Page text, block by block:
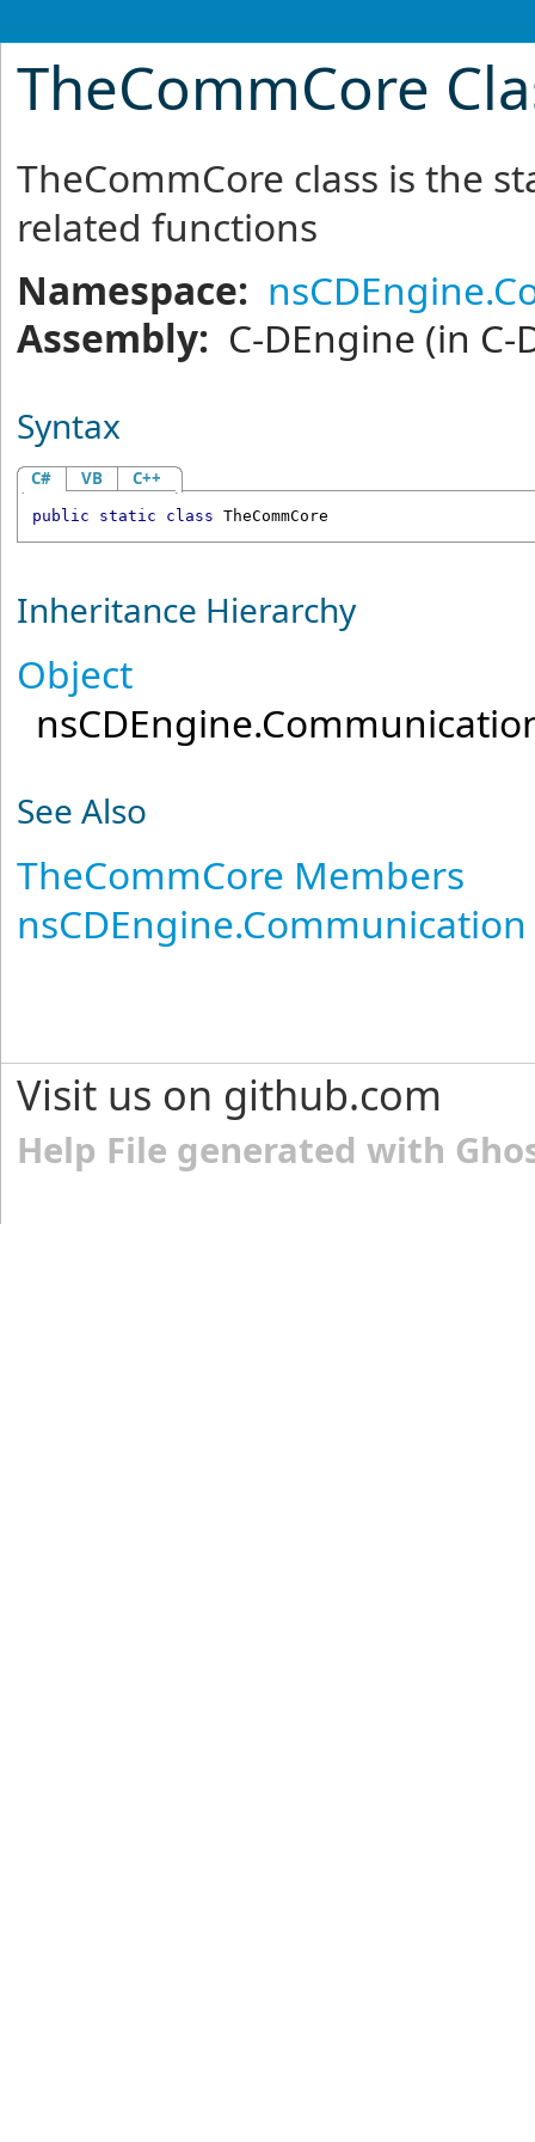
TheCommCore
TheCommCore class is the
related functions
Namespace:
Assembly: C-DEngine (in C-
Syntax
C# VB C++
public static class TheCommCore
Inheritance Hierarchy
Object
See Also
TheCommCore Members
Visit us on github.com
Help File generated with